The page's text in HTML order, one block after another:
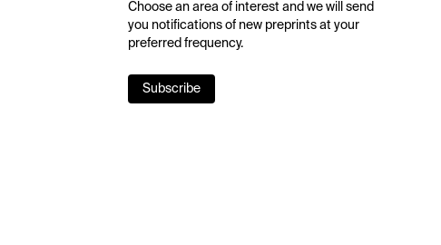
Choose an area of interest and we will send
you notifications of new preprints at your
preferred frequency.
Subscribe